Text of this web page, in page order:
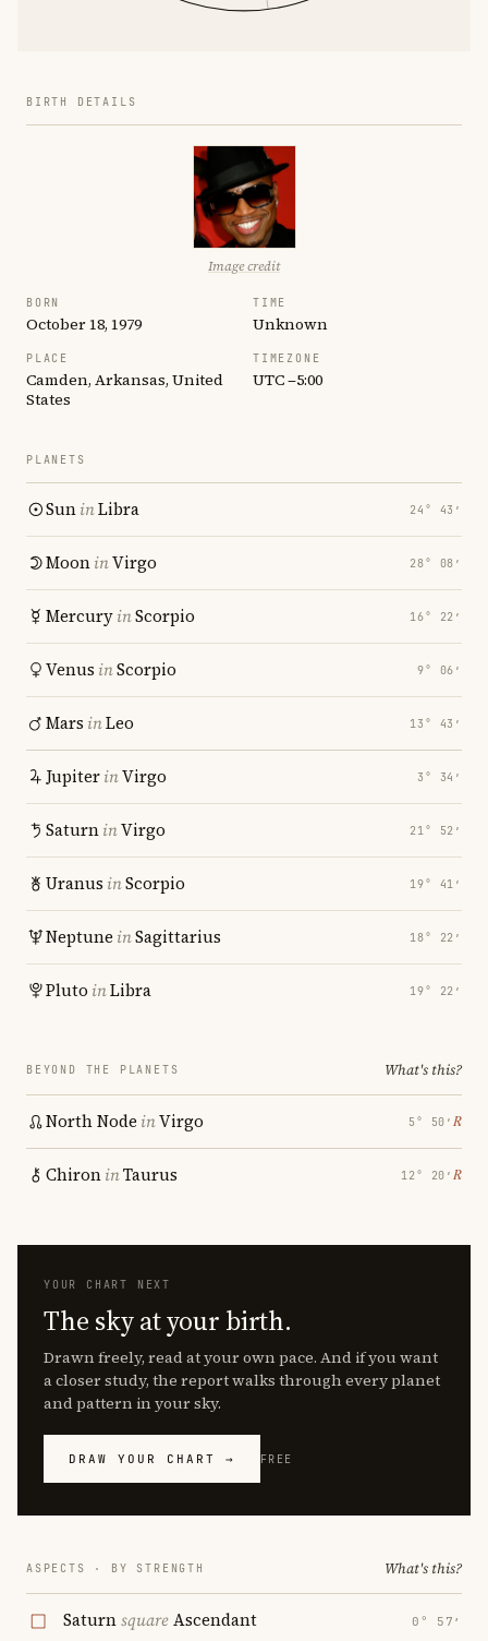
BIRTH DETAILS
Image credit
BORN
October 18, 1979
TIME
Unknown
PLACE
Camden, Arkansas, United
States
TIMEZONE
UTC −5:00
PLANETS
SuninLibra 24° 43′
MooninVirgo 28° 08′
MercuryinScorpio 16° 22′
Venus inScorpio 9° 06′
Mars inLeo 13° 43′
JupiterinVirgo 3° 34′
SaturninVirgo 21° 52′
Uranus inScorpio 19° 41′
Neptune inSagittarius 18° 22′
Pluto inLibra 19° 22′
BEYOND THE PLANETS What's this?
North Node inVirgo 5° 50′ ℞
ChironinTaurus 12° 20′ ℞
YOUR CHART NEXT
The sky at your birth.
Drawn freely, read at your own pace. And if you want
a closer study, the report walks through every planet
and pattern in your sky.
DRAW YOUR CHART → FREE
ASPECTS · BY STRENGTH What's this?
SaturnsquareAscendant 0° 57′